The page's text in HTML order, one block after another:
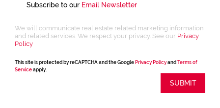
Subscribe to our Email Newsletter
We will communicate real estate related marketing information
and related services. We respect your privacy. See our Privacy
Policy
This site is protected by reCAPTCHA and the Google Privacy Policyand Terms of
Serviceapply.
SUBMIT